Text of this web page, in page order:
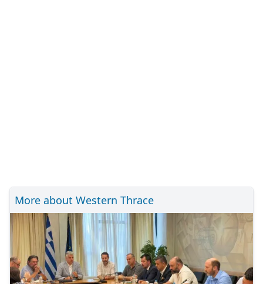
More about Western Thrace